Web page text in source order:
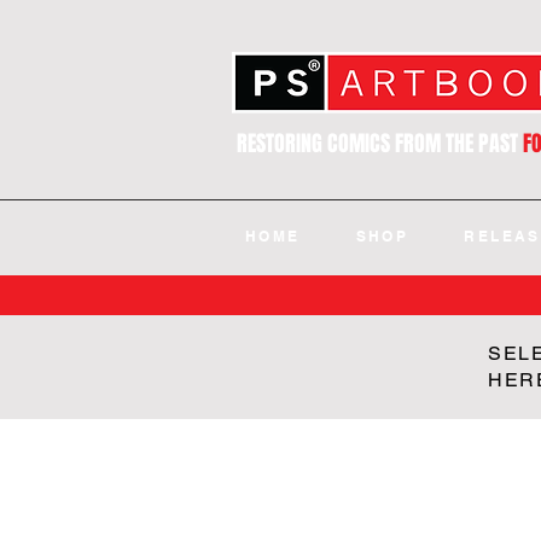
RESTORING COMICS FROM THE PAST
HOME SHOP